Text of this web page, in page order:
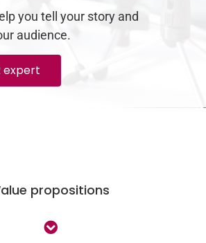
you tell your story and
audience.
expert
propositions